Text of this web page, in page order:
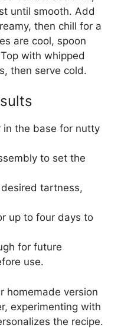
until smooth. Add
then chill for a
are cool, spoon
with whipped
then serve cold.
the base for nutty
to set the
tartness,
up to four days to
for future
use.
homemade version
experimenting with
the recipe.